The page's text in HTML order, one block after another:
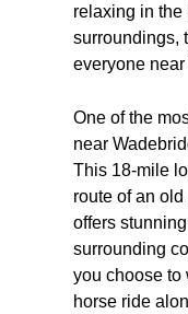
relaxing in the
surroundings,
everyone
One of the
near
This 18-mile
route of an
offers
surrounding
you choose to
horse ride